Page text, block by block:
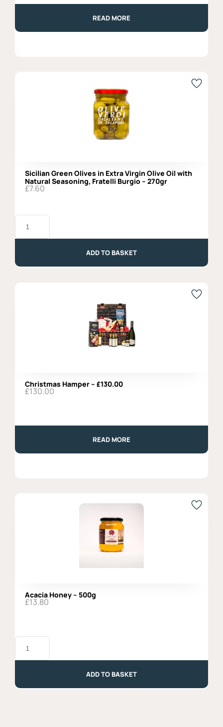
READ MORE
Sicilian Green Olives in Extra Virgin Olive Oil with
Natural Seasoning, Fratelli Burgio – 270gr
£7.60
Sicilian
Green
Olive
ADD TO BASKET
Christmas Hamper – £130.00
£130.00
READ MORE
Acacia Honey – 500g
£13.80
Acacia
Honey
ADD TO BASKET